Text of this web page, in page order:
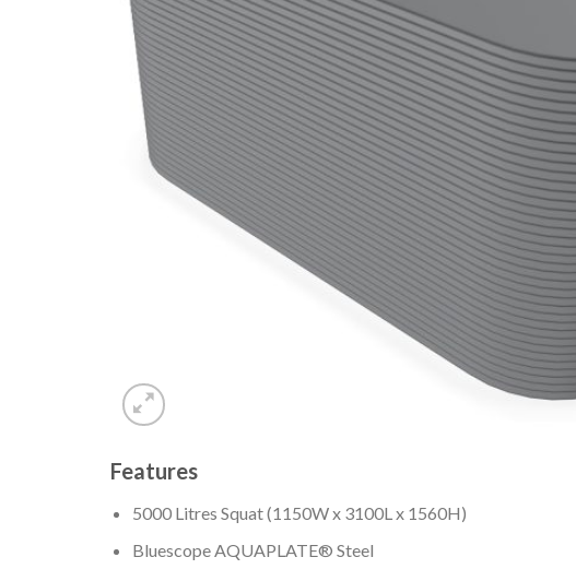
Features
5000 Litres Squat (1150W x 3100L x 1560H)
Bluescope AQUAPLATE® Steel